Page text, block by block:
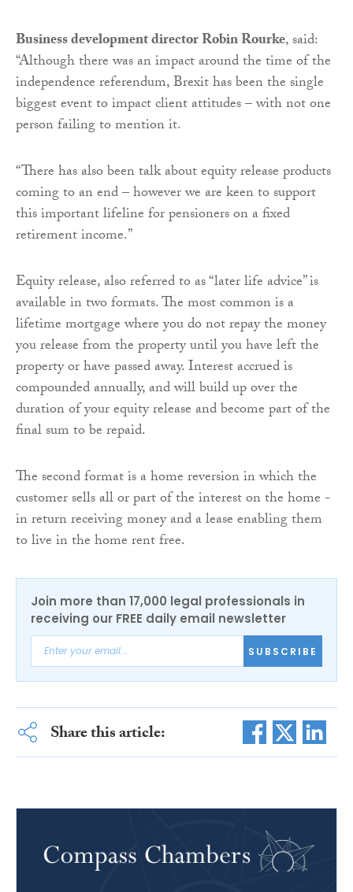
Business development director Robin Rourke, said:
“Although there was an impact around the time of the
independence referendum, Brexit has been the single
biggest event to impact client attitudes – with not one
person failing to mention it.
“There has also been talk about equity release products
coming to an end – however we are keen to support
this important lifeline for pensioners on a fixed
retirement income.”
Equity release, also referred to as “later life advice” is
available in two formats. The most common is a
lifetime mortgage where you do not repay the money
you release from the property until you have left the
property or have passed away. Interest accrued is
compounded annually, and will build up over the
duration of your equity release and become part of the
final sum to be repaid.
The second format is a home reversion in which the
customer sells all or part of the interest on the home -
in return receiving money and a lease enabling them
to live in the home rent free.
Join more than 17,000 legal professionals in
receiving our FREE daily email newsletter
SUBSCRIBE
Share this article: